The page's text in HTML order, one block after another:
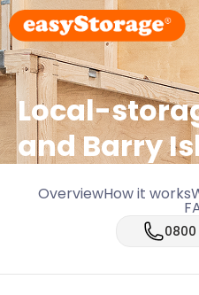
Local-
and Barry
OverviewHow it works
0800